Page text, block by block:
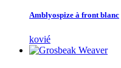
Amblyospize à front blanc
kovié